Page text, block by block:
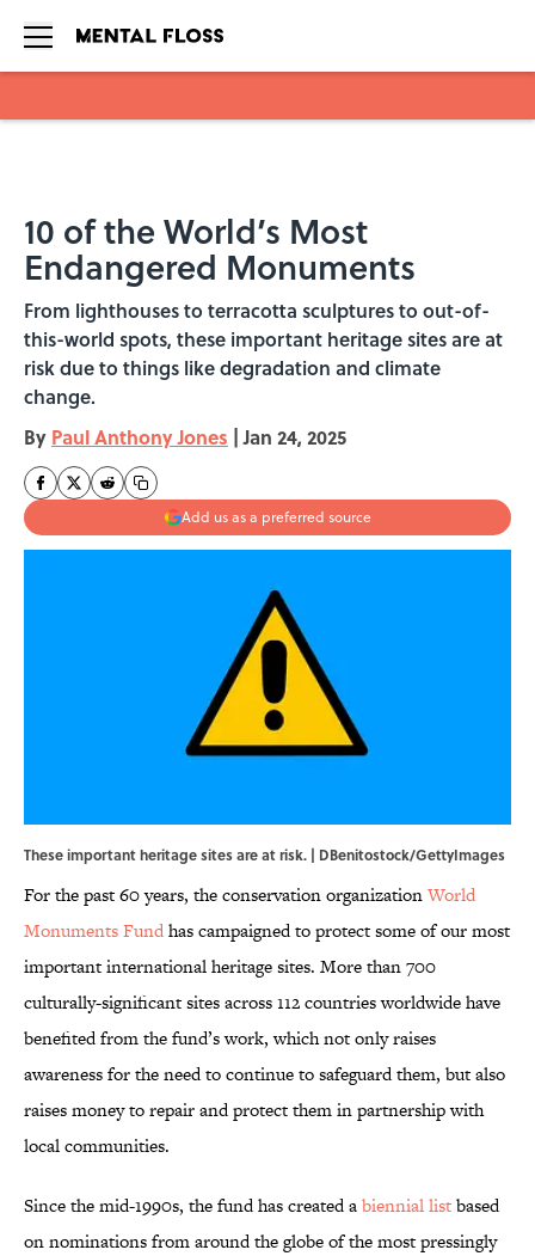
10 of the World’s Most
Endangered Monuments
From lighthouses to terracotta sculptures to out-of-
this-world spots, these important heritage sites are at
risk due to things like degradation and climate
change.
By Paul Anthony Jones | Jan 24, 2025
Add us as a preferred source
These important heritage sites are at risk. | DBenitostock/GettyImages
For the past 60 years, the conservation organizationWorld
Monuments Fundhas campaigned to protect some of our most
important international heritage sites. More than 700
culturally-significant sites across 112 countries worldwide have
benefited from the fund’s work, which not only raises
awareness for the need to continue to safeguard them, but also
raises money to repair and protect them in partnership with
local communities.
Since the mid-1990s, the fund has created abiennial listbased
on nominations from around the globe of the most pressingly